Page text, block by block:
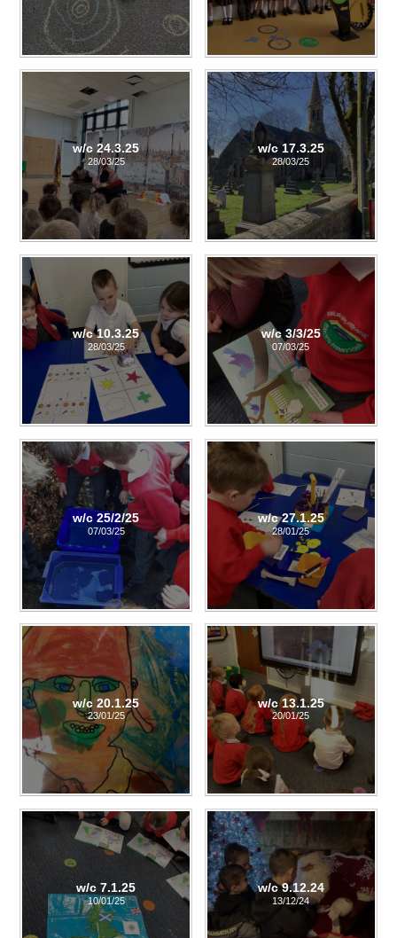
w/c 24.3.25
28/03/25
w/c 17.3.25
28/03/25
w/c 10.3.25
28/03/25
w/c 3/3/25
07/03/25
w/c 25/2/25
07/03/25
w/c 27.1.25
28/01/25
w/c 20.1.25
23/01/25
w/c 13.1.25
20/01/25
w/c 7.1.25
10/01/25
w/c 9.12.24
13/12/24